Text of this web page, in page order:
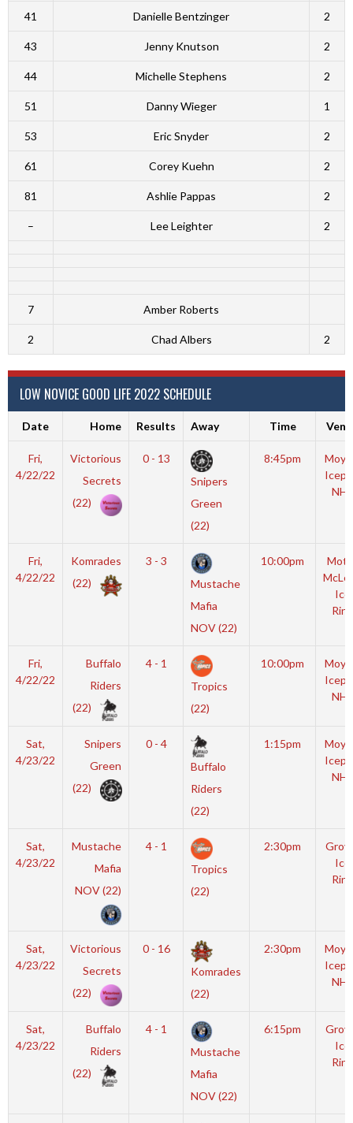
41 Danielle Bentzinger 2
43 Jenny Knutson 2
44 Michelle Stephens 2
51 Danny Wieger 1
53 Eric Snyder 2
61 Corey Kuehn 2
81 Ashlie Pappas 2
– Lee Leighter 2
7 Amber Roberts
2 Chad Albers 2
LOW NOVICE GOOD LIFE 2022 SCHEDULE
Date Home Results Away Time
Fri,
4/22/22
Victorious
Secrets
(22)
0 - 13
Snipers
Green
(22)
8:45pm
NHL
Fri,
4/22/22
Komrades
(22)
3 - 3
Mustache
Mafia
NOV (22)
10:00pm
Ice
Rink
Fri,
4/22/22
Buffalo
Riders
(22)
4 - 1
Tropics
(22)
10:00pm
NHL
Sat,
4/23/22
Snipers
Green
(22)
0 - 4
Buffalo
Riders
(22)
1:15pm
NHL
Sat,
4/23/22
Mustache
Mafia
NOV (22)
4 - 1
Tropics
(22)
2:30pm
Ice
Rink
Sat,
4/23/22
Victorious
Secrets
(22)
0 - 16
Komrades
(22)
2:30pm
NHL
Sat,
4/23/22
Buffalo
Riders
(22)
4 - 1
Mustache
Mafia
NOV (22)
6:15pm
Ice
Rink